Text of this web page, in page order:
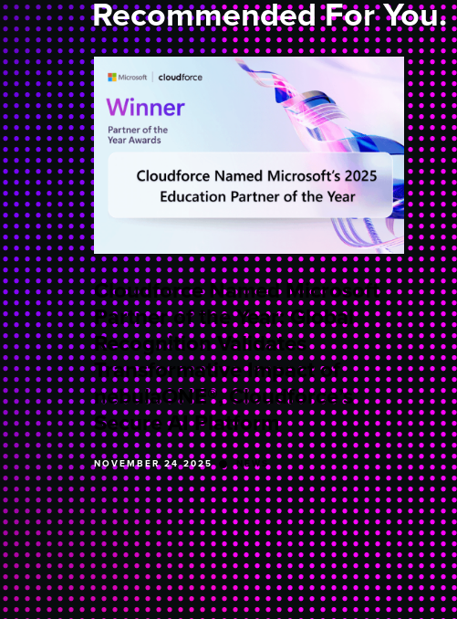
Recommended For You.
Cloudforce Named Microsoft
Partner of the Year: Global
Recognition Validates
Transformative Impact of
nebulaONE®, Cloudforce’s
Secure AI Platform
NOVEMBER 24 2025 NEWS